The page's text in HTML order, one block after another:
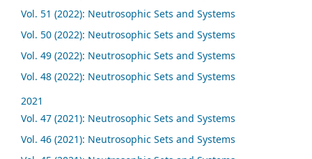
Vol. 51 (2022): Neutrosophic Sets and Systems
Vol. 50 (2022): Neutrosophic Sets and Systems
Vol. 49 (2022): Neutrosophic Sets and Systems
Vol. 48 (2022): Neutrosophic Sets and Systems
2021
Vol. 47 (2021): Neutrosophic Sets and Systems
Vol. 46 (2021): Neutrosophic Sets and Systems